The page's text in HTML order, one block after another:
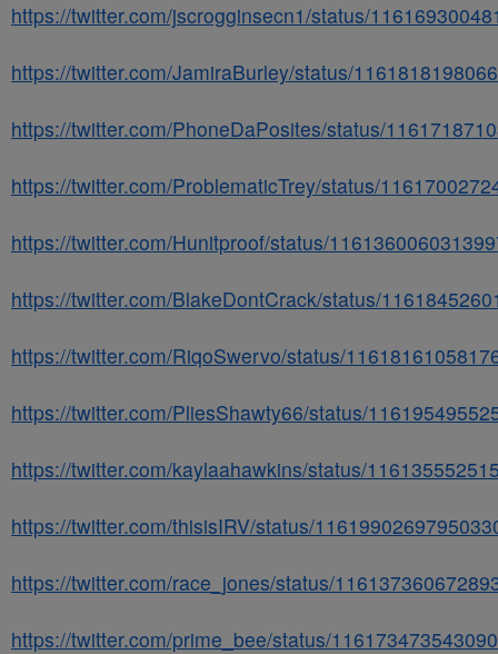
https://twitter.com/jscrogginsecn1/status/
https://twitter.com/JamiraBurley/status/
https://twitter.com/PhoneDaPosites/status/
https://twitter.com/ProblematicTrey/status/
https://twitter.com/Hunitproof/status/
https://twitter.com/BlakeDontCrack/status/
https://twitter.com/RiqoSwervo/status/
https://twitter.com/PliesShawty66/status/
https://twitter.com/kaylaahawkins/status/
https://twitter.com/thisisIRV/status/
https://twitter.com/race_jones/status/
https://twitter.com/prime_bee/status/